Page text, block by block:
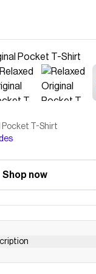
Pocket T-Shirt
Shop now
Short sleeves.